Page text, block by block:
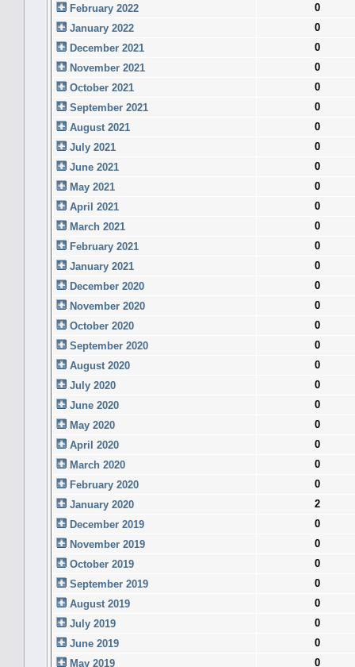
February 2022
0
January 2022
0
December 2021
0
November 2021
0
October 2021
0
September 2021
0
August 2021
0
July 2021
0
June 2021
0
May 2021
0
April 2021
0
March 2021
0
February 2021
0
January 2021
0
December 2020
0
November 2020
0
October 2020
0
September 2020
0
August 2020
0
July 2020
0
June 2020
0
May 2020
0
April 2020
0
March 2020
0
February 2020
0
January 2020
2
December 2019
0
November 2019
0
October 2019
0
September 2019
0
August 2019
0
July 2019
0
June 2019
0
May 2019
0